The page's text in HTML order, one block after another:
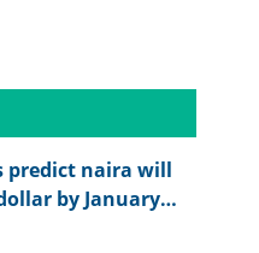
predict naira will
by January